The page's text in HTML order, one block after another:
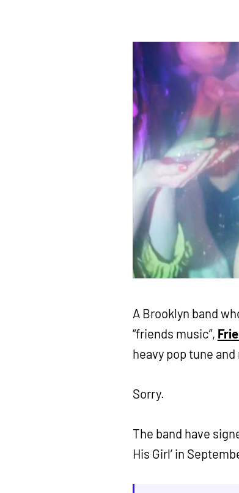
A Brooklyn band
“friends music”,
heavy pop tune
Sorry.
The band have
His Girl’ in